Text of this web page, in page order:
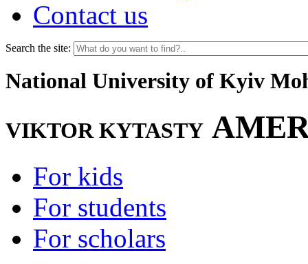
Contact us
Search the site:
National University of Kyiv
VIKTOR KYTASTY
For kids
For students
For scholars